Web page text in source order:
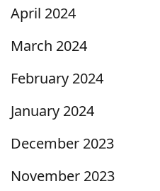
April 2024
March 2024
February 2024
January 2024
December 2023
November 2023